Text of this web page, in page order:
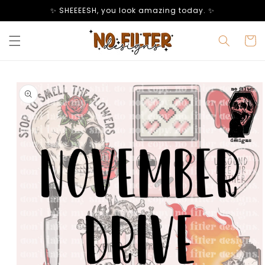
content
✨ SHEEEESH, you look amazing today. ✨
Cart
product
information